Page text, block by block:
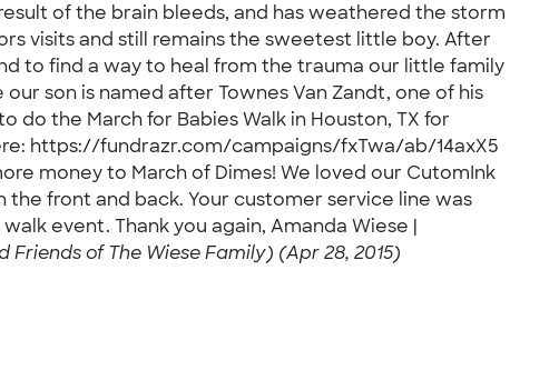
of the brain bleeds, and has weathered the storm
visits and still remains the sweetest little boy. After
to find a way to heal from the trauma our little family
son is named after Townes Van Zandt, one of his
do the March for Babies Walk in Houston, TX for
https://fundrazr.com/campaigns/fxTwa/ab/14axX5
money to March of Dimes! We loved our CutomInk
front and back. Your customer service line was
event. Thank you again, Amanda Wiese |
Friends of The Wiese Family) (Apr 28, 2015)